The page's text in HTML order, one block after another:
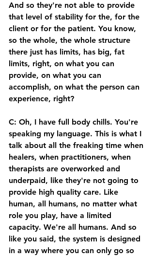
And so they're not able to provide
that level of stability for the, for the
client or for the patient. You know,
so the whole, the whole structure
there just has limits, has big, fat
limits, right, on what you can
provide, on what you can
accomplish, on what the person can
experience, right?
C: Oh, I have full body chills. You're
speaking my language. This is what I
talk about all the freaking time when
healers, when practitioners, when
therapists are overworked and
underpaid, like they're not going to
provide high quality care. Like
human, all humans, no matter what
role you play, have a limited
capacity. We're all humans. And so
like you said, the system is designed
in a way where you can only go so